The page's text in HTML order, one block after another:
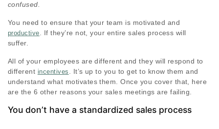
confused.
You need to ensure that your team is motivated and
productive. If they’re not, your entire sales process will
suffer.
All of your employees are different and they will respond to
different incentives . It’s up to you to get to know them and
understand what motivates them. Once you cover that, here
are the 6 other reasons your sales meetings are failing.
You don’t have a standardized sales process